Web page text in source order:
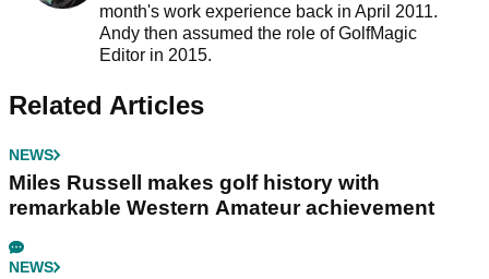
month's work experience back in April 2011.
Andy then assumed the role of GolfMagic
Editor in 2015.
Related Articles
NEWS
Miles Russell makes golf history with
remarkable Western Amateur achievement
NEWS